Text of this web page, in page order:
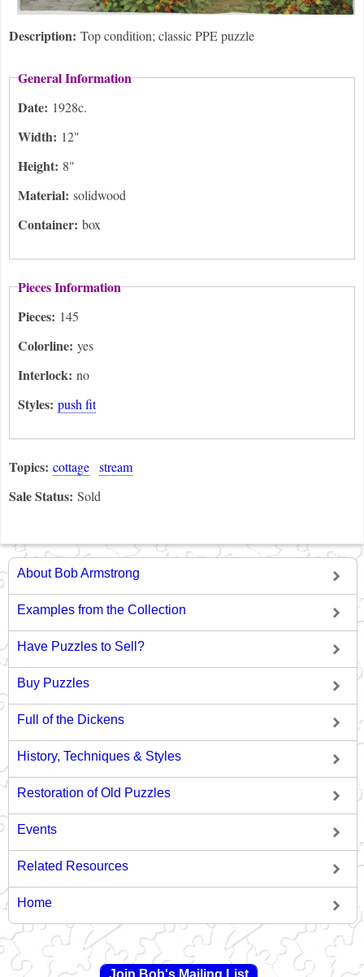
Description: Top condition; classic PPE puzzle
General Information
Date: 1928c.
Width: 12"
Height: 8"
Material: solidwood
Container: box
Pieces Information
Pieces: 145
Colorline: yes
Interlock: no
Styles: push fit
Topics: cottage stream
Sale Status: Sold
About Bob Armstrong
Examples from the Collection
Have Puzzles to Sell?
Buy Puzzles
Full of the Dickens
History, Techniques & Styles
Restoration of Old Puzzles
Events
Related Resources
Home
Join Bob's Mailing List